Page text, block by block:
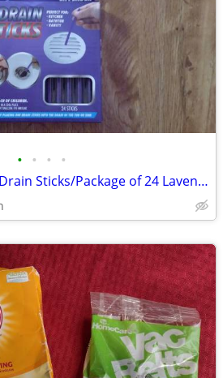
• • • •
NEW Fresh -n- Clean Drain Sticks/Package of 24 Lavender Scent